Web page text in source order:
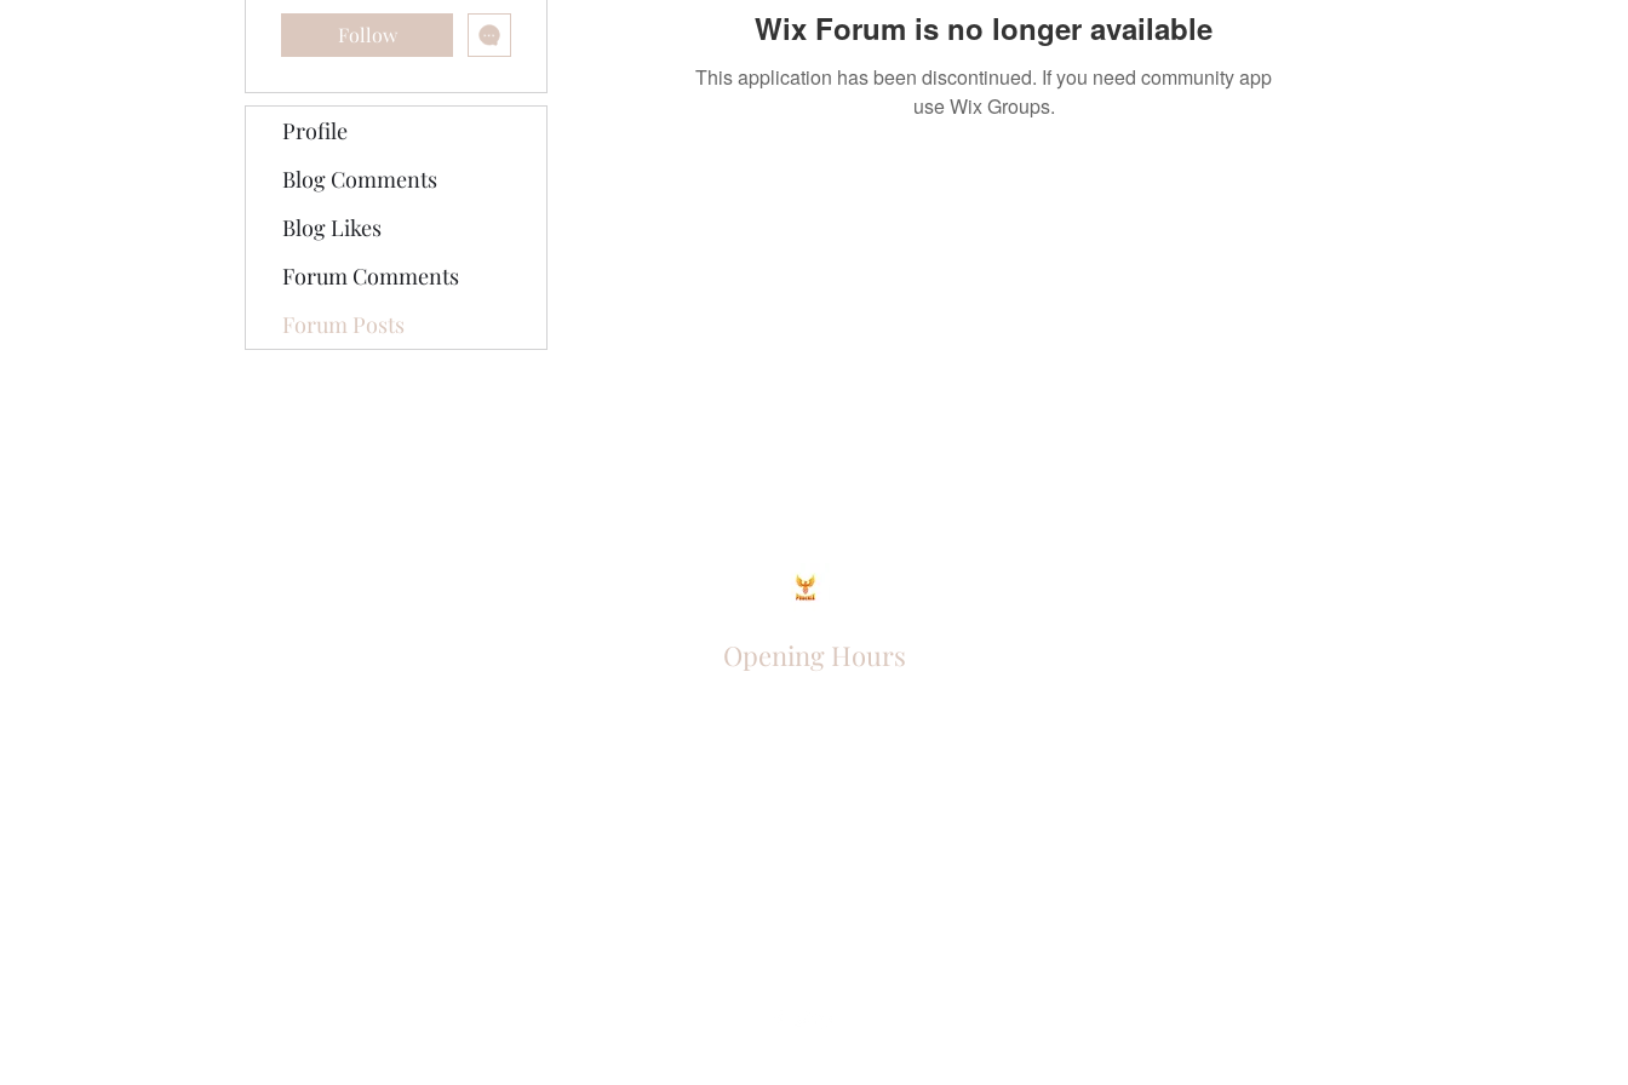
Wix Forum is no longer available
This application has been discontinued. If you need community app
use Wix Groups.
Follow
Profile
Blog Comments
Blog Likes
Forum Comments
Forum Posts
Opening Hours